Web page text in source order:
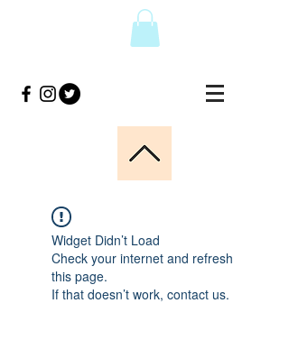
Widget Didn’t Load
Check your internet and refresh
this page.
If that doesn’t work, contact us.